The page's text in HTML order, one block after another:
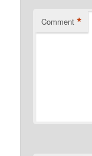
Comment *